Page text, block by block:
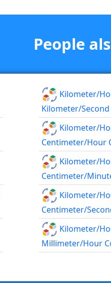
People
Kilometer/
Kilometer/
Kilometer/
Centimeter/hour
Kilometer/
Centimeter/
Kilometer/
Centimeter/
Kilometer/
Millimeter/hour